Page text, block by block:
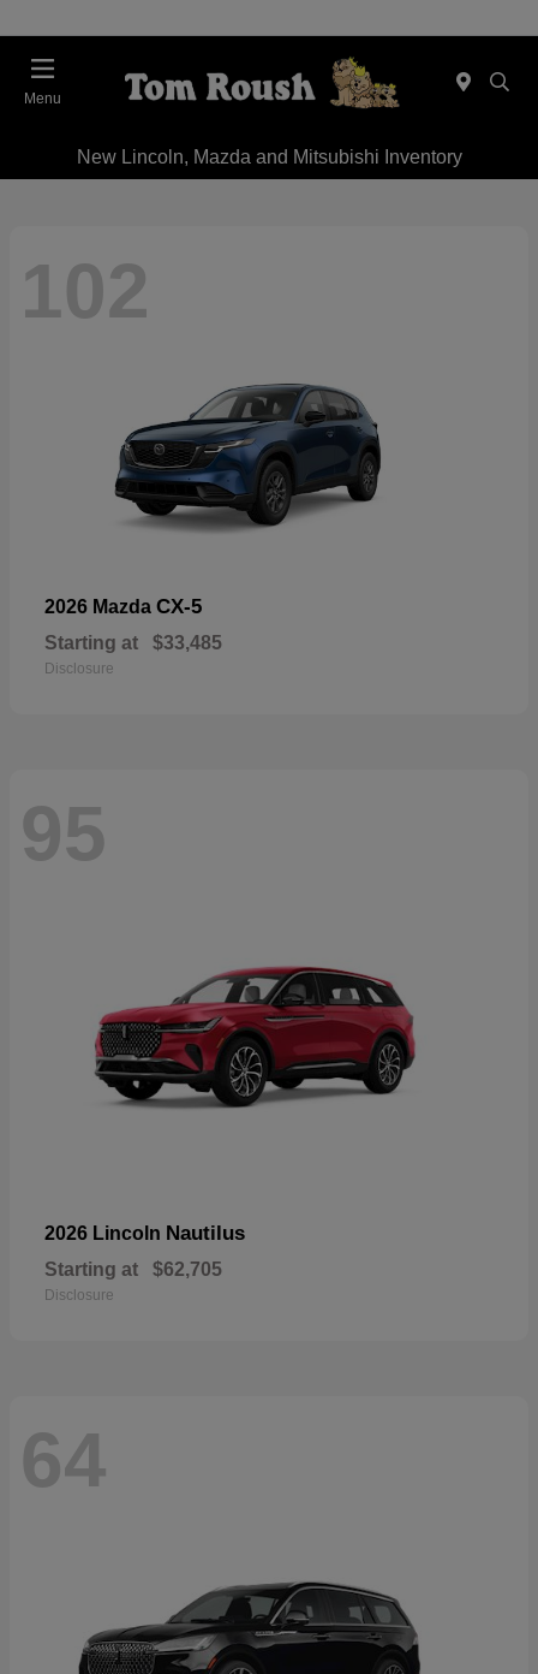
Menu
New Lincoln, Mazda and Mitsubishi Inventory
102
2026 Mazda CX-5
Starting at $33,485
Disclosure
95
2026 Lincoln Nautilus
Starting at $62,705
Disclosure
64